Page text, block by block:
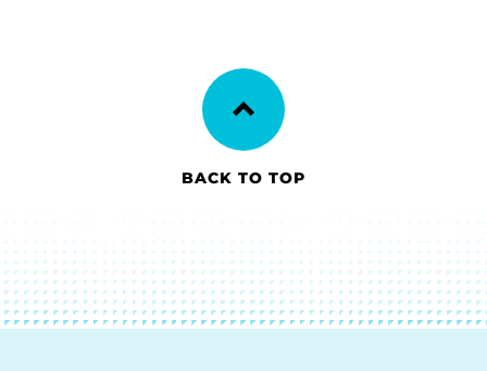
BACK TO TOP